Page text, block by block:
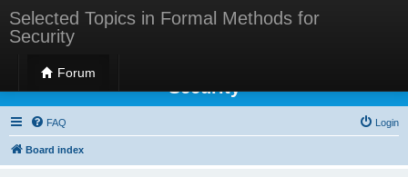
Selected Topics in Formal Methods for
Security
Forum
Selected Topics in Formal Methods for
Security
FAQ Login
Board index